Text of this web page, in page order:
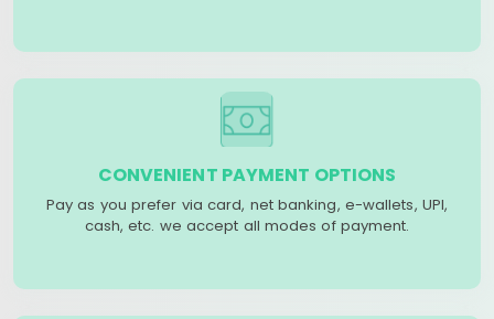
CONVENIENT PAYMENT OPTIONS
Pay as you prefer via card, net banking, e-wallets, UPI,
cash, etc. we accept all modes of payment.